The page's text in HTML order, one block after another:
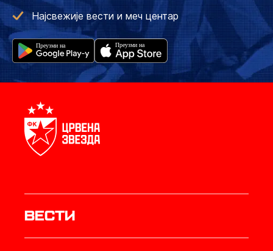
Најсвежије вести и меч центар
Вести